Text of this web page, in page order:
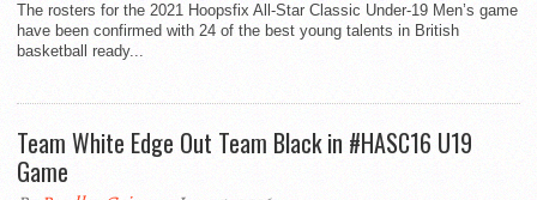
The rosters for the 2021 Hoopsfix All-Star Classic Under-19 Men’s game
have been confirmed with 24 of the best young talents in British
basketball ready...
Team White Edge Out Team Black in #HASC16 U19
Game